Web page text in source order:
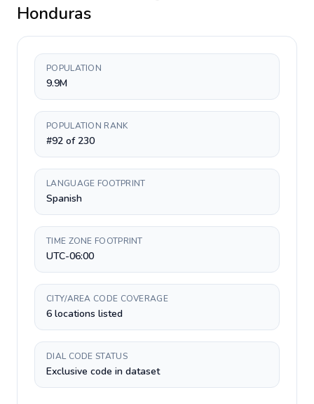
Honduras
POPULATION
9.9M
POPULATION RANK
#92 of 230
LANGUAGE FOOTPRINT
Spanish
TIME ZONE FOOTPRINT
UTC-06:00
CITY/AREA CODE COVERAGE
6 locations listed
DIAL CODE STATUS
Exclusive code in dataset